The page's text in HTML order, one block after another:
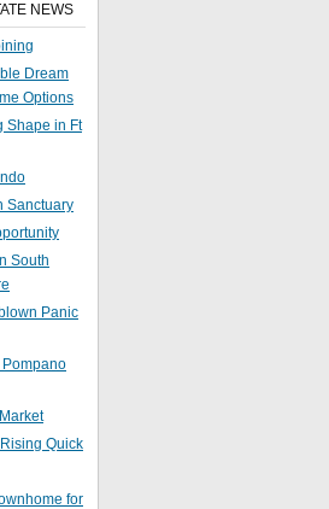
NEWS
Dream
Options
Shape in Ft
Sanctuary
South
Panic
Quick
for